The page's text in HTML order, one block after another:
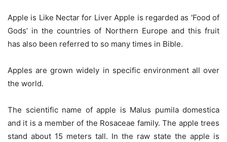
Apple is Like Nectar for Liver Apple is regarded as ‘Food of
Gods’ in the countries of Northern Europe and this fruit
has also been referred to so many times in Bible.
Apples are grown widely in specific environment all over
the world.
The scientific name of apple is Malus pumila domestica
and it is a member of the Rosaceae family. The apple trees
stand about 15 meters tall. In the raw state the apple is